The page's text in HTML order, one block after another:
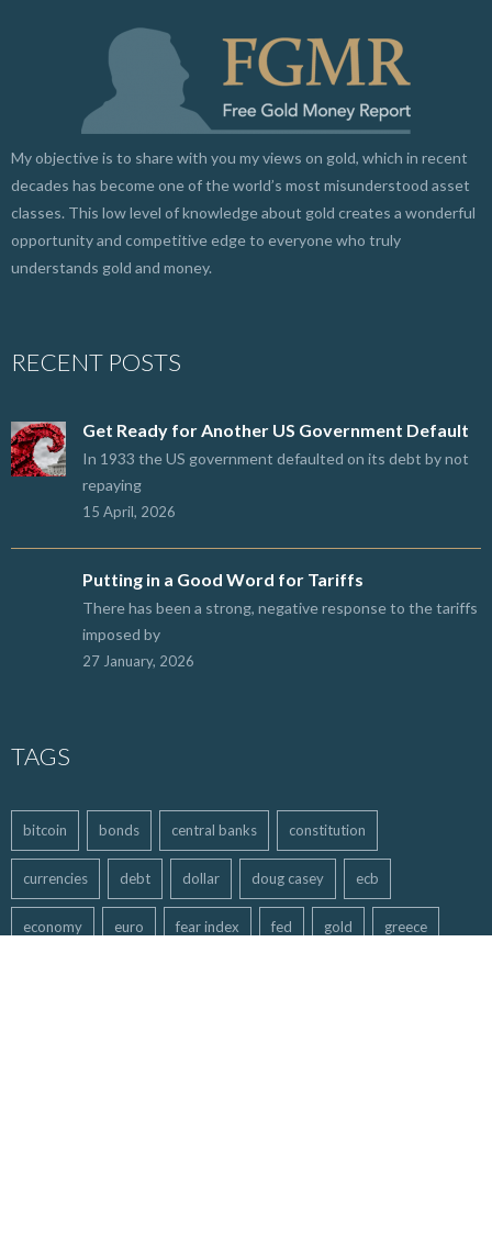
My objective is to share with you my views on gold, which in recent
decades has become one of the world’s most misunderstood asset
classes. This low level of knowledge about gold creates a wonderful
opportunity and competitive edge to everyone who truly
understands gold and money.
RECENT POSTS
Get Ready for Another US Government Default
In 1933 the US government defaulted on its debt by not
repaying
15 April, 2026
Putting in a Good Word for Tariffs
There has been a strong, negative response to the tariffs
imposed by
27 January, 2026
TAGS
bitcoin bonds central banks constitution
currencies debt dollar doug casey ecb
economy euro fear index fed gold greece